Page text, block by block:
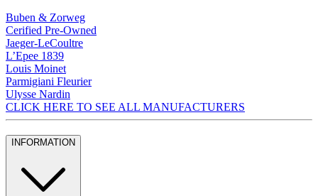
Buben & Zorweg
Cerified Pre-Owned
Jaeger-LeCoultre
L’Epee 1839
Louis Moinet
Parmigiani Fleurier
Ulysse Nardin
CLICK HERE TO SEE ALL MANUFACTURERS
INFORMATION